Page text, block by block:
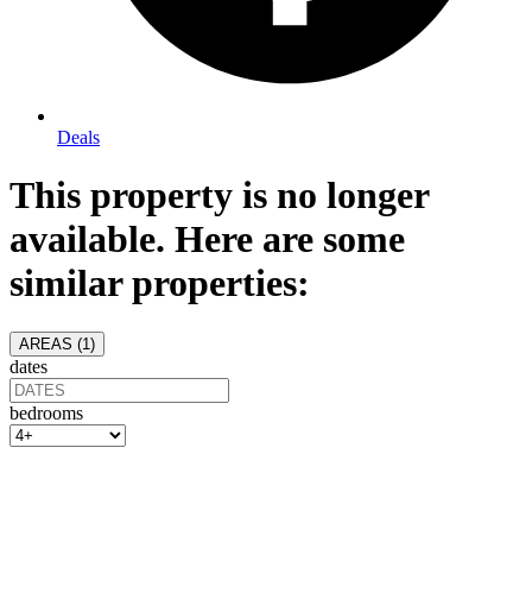
Deals
This property is no longer
available. Here are some
similar properties:
AREAS (1 )
dates
bedrooms